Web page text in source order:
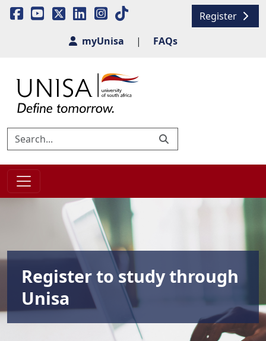
Register
myUnisa
| FAQs
Register to study through
Unisa